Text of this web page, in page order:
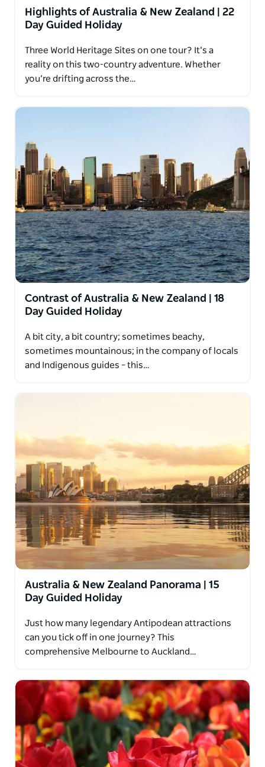
Highlights of Australia & New Zealand | 22
Day Guided Holiday
Three World Heritage Sites on one tour? It’s a
reality on this two-country adventure. Whether
you’re drifting across the…
Contrast of Australia & New Zealand | 18
Day Guided Holiday
A bit city, a bit country; sometimes beachy,
sometimes mountainous; in the company of locals
and Indigenous guides – this…
Australia & New Zealand Panorama | 15
Day Guided Holiday
Just how many legendary Antipodean attractions
can you tick off in one journey? This
comprehensive Melbourne to Auckland…